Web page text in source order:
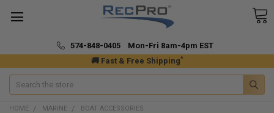
🚚 Fast & Free Shipping*
574-848-0405 Mon-Fri 8am-4pm EST
Search
HOME MARINE BOAT ACCESSORIES